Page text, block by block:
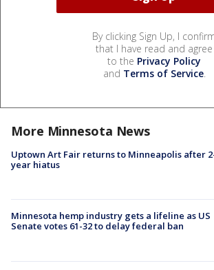
By clicking Sign Up, I
that I have read and agree
to the Privacy Policy
and Terms of Service.
More Minnesota News
Uptown Art Fair returns to Minneapolis after
year hiatus
Minnesota hemp industry gets a lifeline as US
Senate votes 61-32 to delay federal ban